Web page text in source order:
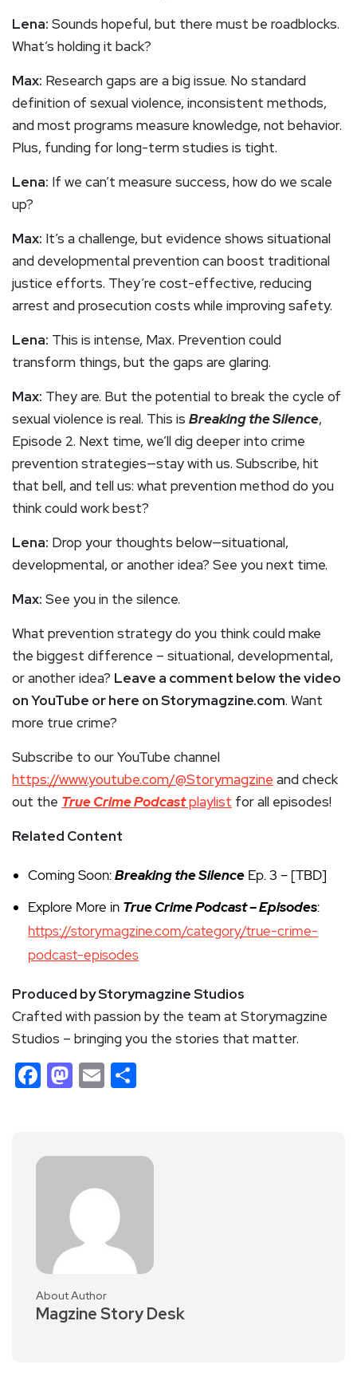
Lena: Sounds hopeful, but there must be roadblocks.
What’s holding it back?
Max: Research gaps are a big issue. No standard
definition of sexual violence, inconsistent methods,
and most programs measure knowledge, not behavior.
Plus, funding for long-term studies is tight.
Lena: If we can’t measure success, how do we scale
up?
Max: It’s a challenge, but evidence shows situational
and developmental prevention can boost traditional
justice efforts. They’re cost-effective, reducing
arrest and prosecution costs while improving safety.
Lena: This is intense, Max. Prevention could
transform things, but the gaps are glaring.
Max: They are. But the potential to break the cycle of
sexual violence is real. This is Breaking the Silence,
Episode 2. Next time, we’ll dig deeper into crime
prevention strategies—stay with us. Subscribe, hit
that bell, and tell us: what prevention method do you
think could work best?
Lena: Drop your thoughts below—situational,
developmental, or another idea? See you next time.
Max: See you in the silence.
What prevention strategy do you think could make
the biggest difference – situational, developmental,
or another idea? Leave a comment below the video
on YouTube or here on Storymagzine.com. Want
more true crime?
Subscribe to our YouTube channel
https://www.youtube.com/@Storymagzine and check
out the True Crime Podcastplaylist for all episodes!
Related Content
Coming Soon:Breaking the Silence Ep. 3 – [TBD]
Explore More in True Crime Podcast – Episodes:
https://storymagzine.com/category/true-crime-
podcast-episodes
Produced by Storymagzine Studios
Crafted with passion by the team at Storymagzine
Studios – bringing you the stories that matter.
Facebook
Mastodon
Email
About Author
Magzine Story Desk